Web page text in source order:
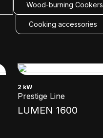
Wood-burning Cookers
Cooking accessories
2 kW
Prestige Line
LUMEN 1600